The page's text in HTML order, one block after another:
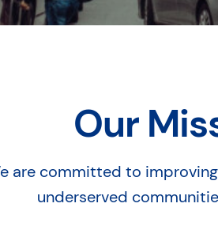
Our
are committed to
underserved